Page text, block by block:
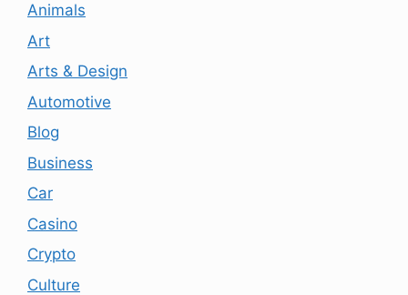
Animals
Art
Arts & Design
Automotive
Blog
Business
Car
Casino
Crypto
Culture